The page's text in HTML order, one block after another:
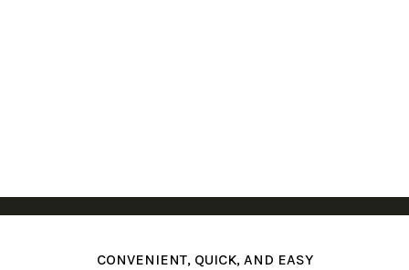
CONVENIENT, QUICK, AND EASY